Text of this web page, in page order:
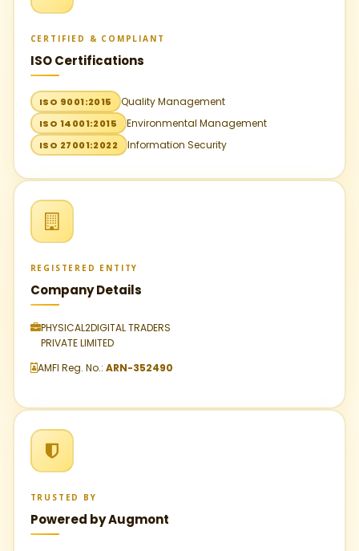
CERTIFIED & COMPLIANT
ISO Certifications
ISO 9001:2015 Quality Management
ISO 14001:2015 Environmental Management
ISO 27001:2022 Information Security
REGISTERED ENTITY
Company Details
PHYSICAL2DIGITAL TRADERS
PRIVATE LIMITED
AMFI Reg. No.: ARN-352490
TRUSTED BY
Powered by Augmont